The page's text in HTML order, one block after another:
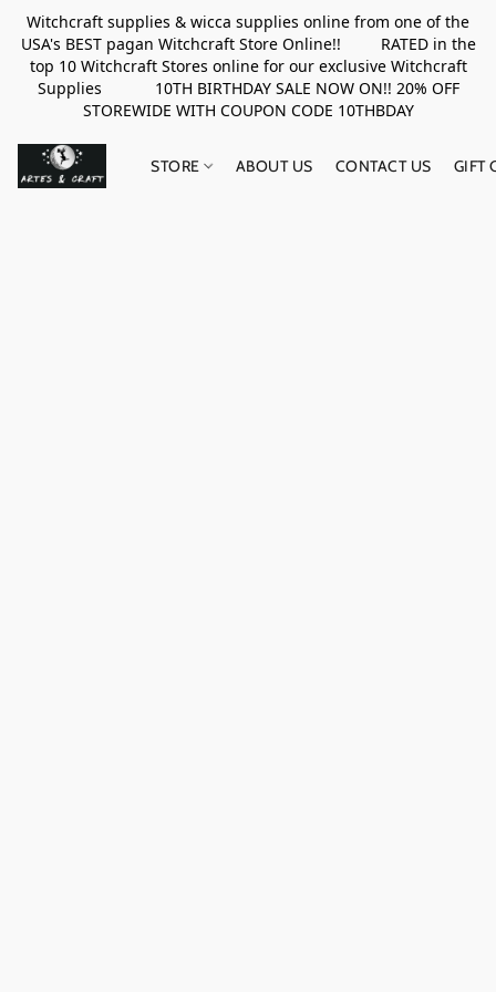
Witchcraft supplies & wicca supplies online from one of the
USA's BEST pagan Witchcraft Store Online!! RATED in the
top 10 Witchcraft Stores online for our exclusive Witchcraft
Supplies 10TH BIRTHDAY SALE NOW ON!! 20% OFF
STOREWIDE WITH COUPON CODE 10THBDAY
STORE ABOUT US CONTACT US GIFT